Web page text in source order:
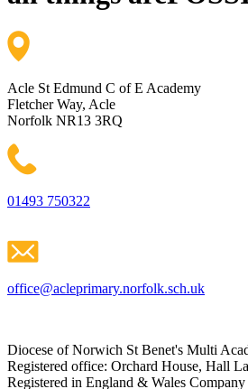
Acle St Edmund C of E Academy
Fletcher Way, Acle
Norfolk NR13 3RQ
01493 750322
office@acleprimary.norfolk.sch.uk
Diocese of Norwich St Benet's Multi
Registered office: Orchard House, Hall
Registered in England & Wales